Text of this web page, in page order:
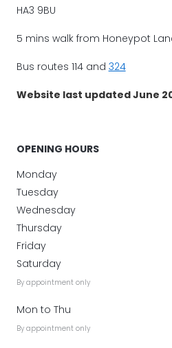
HA3 9BU
5 mins walk from Honeypot
Bus routes 114 and 324
Website last updated June
OPENING HOURS
Monday
Tuesday
Wednesday
Thursday
Friday
Saturday
By appointment only
Mon to Thu
By appointment only